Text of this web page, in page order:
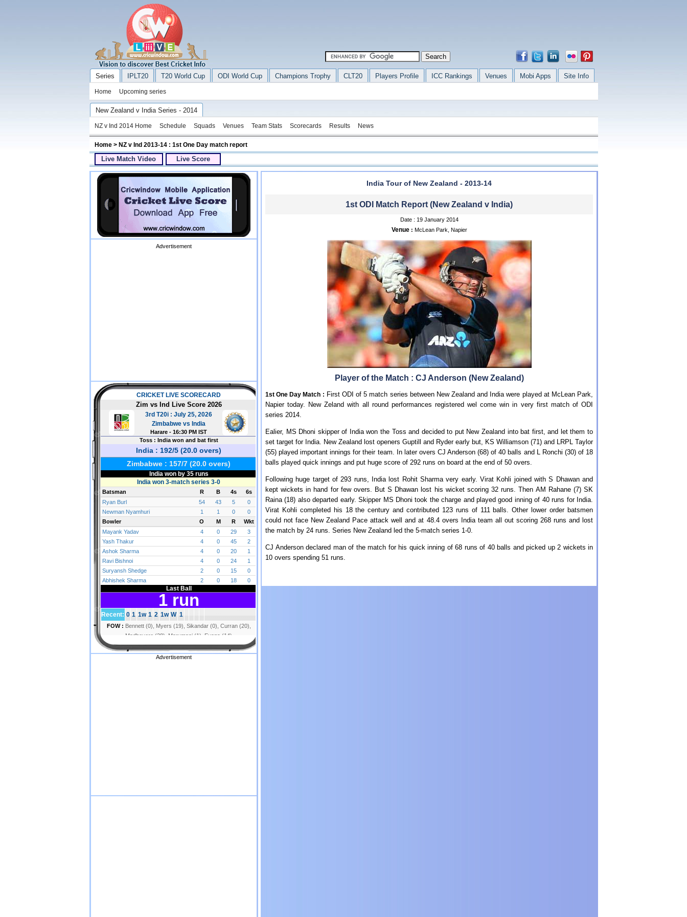
Series IPLT20 T20 World Cup ODI World Cup Champions Trophy CLT20 Players Profile ICC Rankings Venues Mobi Apps Site Info
Home Upcoming series
New Zealand v India Series - 2014
NZ v Ind 2014 Home Schedule Squads Venues Team Stats Scorecards Results News
Home> NZ v Ind 2013-14 : 1st One Day match report
Live Match Video Live Score
Advertisement
Advertisement
India Tour of New Zealand - 2013-14
1st ODI Match Report (New Zealand v India)
Date : 19 January 2014
Venue: McLean Park, Napier
Player of the Match : CJ Anderson (New Zealand)
1st One Day Match : First ODI of 5 match series between New Zealand and India were played at McLean Park,
Napier today. New Zeland with all round performances registered wel come win in very first match of ODI
series 2014.
Ealier, MS Dhoni skipper of India won the Toss and decided to put New Zealand into bat first, and let them to
set target for India. New Zealand lost openers Guptill and Ryder early but, KS Williamson (71) and LRPL Taylor
(55) played important innings for their team. In later overs CJ Anderson (68) of 40 balls and L Ronchi (30) of 18
balls played quick innings and put huge score of 292 runs on board at the end of 50 overs.
Following huge target of 293 runs, India lost Rohit Sharma very early. Virat Kohli joined with S Dhawan and
kept wickets in hand for few overs. But S Dhawan lost his wicket scoring 32 runs. Then AM Rahane (7) SK
Raina (18) also departed early. Skipper MS Dhoni took the charge and played good inning of 40 runs for India.
Virat Kohli completed his 18 the century and contributed 123 runs of 111 balls. Other lower order batsmen
could not face New Zealand Pace attack well and at 48.4 overs India team all out scoring 268 runs and lost
the match by 24 runs. Series New Zealand led the 5-match series 1-0.
CJ Anderson declared man of the match for his quick inning of 68 runs of 40 balls and picked up 2 wickets in
10 overs spending 51 runs.